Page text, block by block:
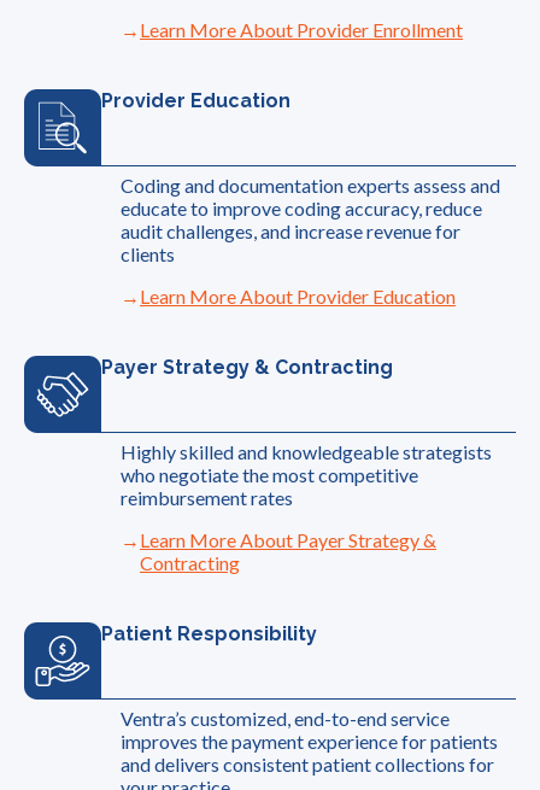
Learn More About Provider Enrollment
Provider Education
Coding and documentation experts assess and
educate to improve coding accuracy, reduce
audit challenges, and increase revenue for
clients
Learn More About Provider Education
Payer Strategy & Contracting
Highly skilled and knowledgeable strategists
who negotiate the most competitive
reimbursement rates
Learn More About Payer Strategy &
Contracting
Patient Responsibility
Ventra’s customized, end-to-end service
improves the payment experience for patients
and delivers consistent patient collections for